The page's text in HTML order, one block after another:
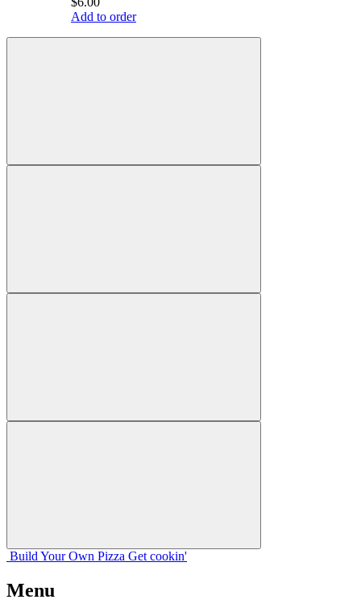
Add to order
Build Your Own Pizza Get cookin'
Menu